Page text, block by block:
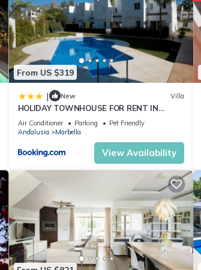
From US $319
| New Villa
HOLIDAY TOWNHOUSE FOR RENT IN
PUERTO BANUS (LOS NARANJOS DE
MARBELLA) - PUERTO BANUS VACATION
Air Conditioner Parking
Pet Friendly
Andalusia
Marbella
View Availability